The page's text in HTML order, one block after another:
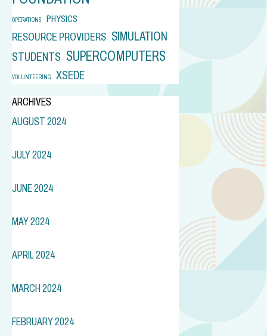
OPERATIONS PHYSICS
RESOURCE PROVIDERS SIMULATION
STUDENTS SUPERCOMPUTERS
VOLUNTEERING XSEDE
ARCHIVES
AUGUST 2024
JULY 2024
JUNE 2024
MAY 2024
APRIL 2024
MARCH 2024
FEBRUARY 2024